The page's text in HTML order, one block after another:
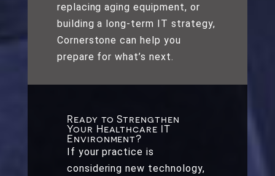
replacing aging equipment, or
building a long-term IT strategy,
Cornerstone can help you
prepare for what’s next.
Ready to Strengthen
Your Healthcare IT
Environment?
If your practice is
considering new technology,